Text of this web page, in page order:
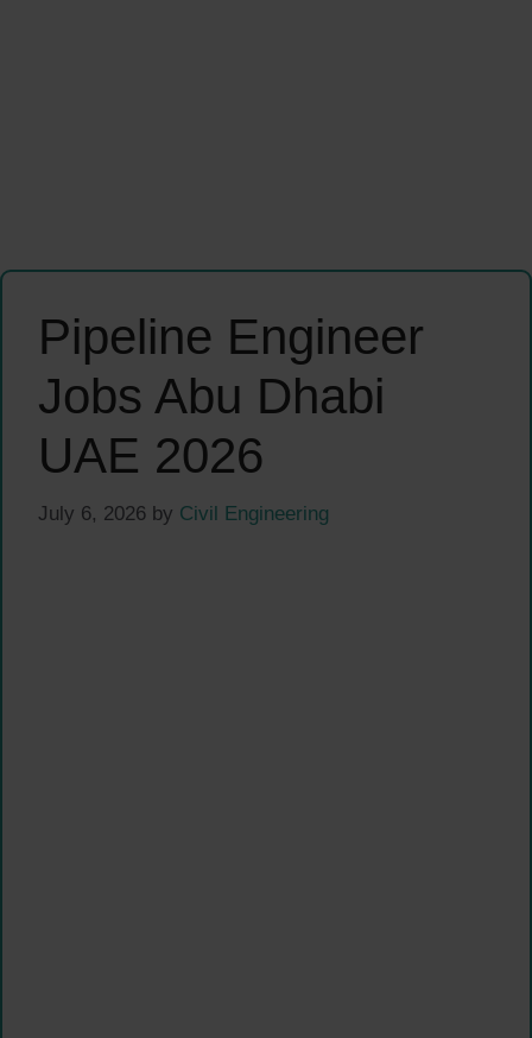
Pipeline Engineer
Jobs Abu Dhabi
UAE 2026
July 6, 2026 by Civil Engineering